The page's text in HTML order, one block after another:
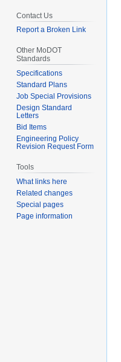
Contact Us
Report a Broken Link
Other MoDOT
Standards
Specifications
Standard Plans
Job Special Provisions
Design Standard
Letters
Bid Items
Engineering Policy
Revision Request Form
Tools
What links here
Related changes
Special pages
Page information